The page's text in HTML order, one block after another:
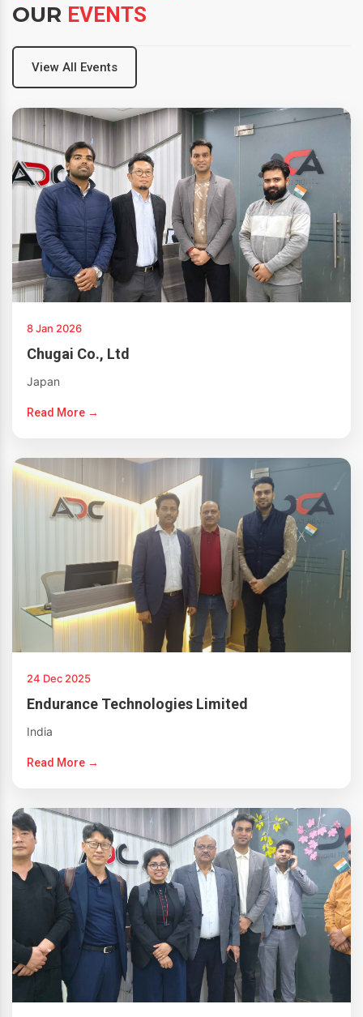
OUR EVENTS
View All Events
8 Jan 2026
Chugai Co., Ltd
Japan
Read More →
24 Dec 2025
Endurance Technologies Limited
India
Read More →